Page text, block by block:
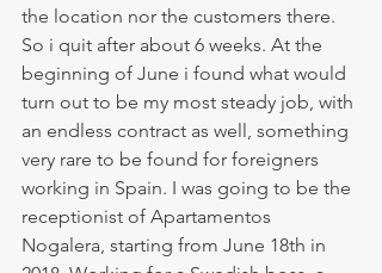
the location nor the customers there.
So i quit after about 6 weeks. At the
beginning of June i found what would
turn out to be my most steady job, with
an endless contract as well, something
very rare to be found for foreigners
working in Spain. I was going to be the
receptionist of Apartamentos
Nogalera, starting from June 18th in